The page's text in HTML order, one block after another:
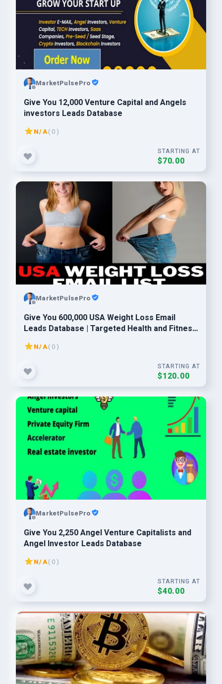
MarketPulsePro
Give You 12,000 Venture Capital and Angels
investors Leads Database
N/A( 0 )
STARTING AT
$70.00
MarketPulsePro
Give You 600,000 USA Weight Loss Email
Leads Database | Targeted Health and Fitness
Consumers
N/A( 0 )
STARTING AT
$120.00
MarketPulsePro
Give You 2,250 Angel Venture Capitalists and
Angel Investor Leads Database
N/A( 0 )
STARTING AT
$40.00